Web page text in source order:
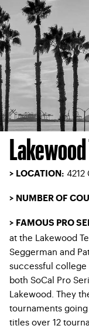
> LOCATION: 4212
> NUMBER OF
> FAMOUS PRO
at the Lakewood
Seggerman and
successful college
both SoCal Pro
Lakewood. They
tournaments
titles over 12